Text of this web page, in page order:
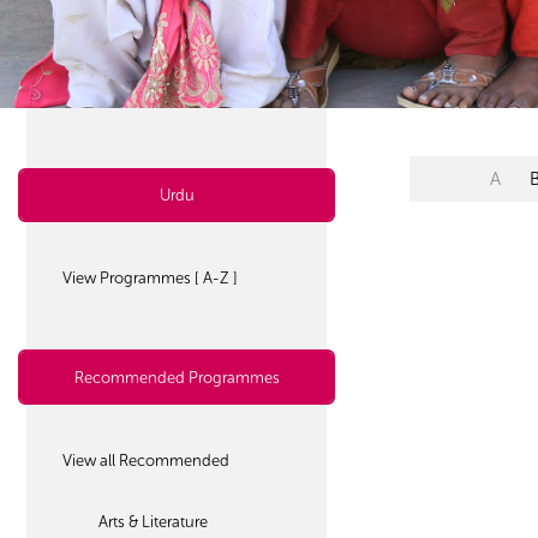
Urdu
View Programmes [ A-Z ]
Recommended Programmes
View all Recommended
Arts & Literature
A